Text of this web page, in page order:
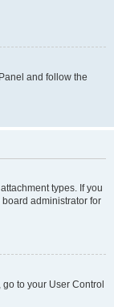
and follow the
types. If you
administrator for
to your User Control